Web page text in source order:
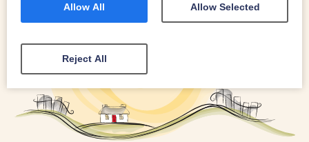
Allow All Allow Selected
Reject All